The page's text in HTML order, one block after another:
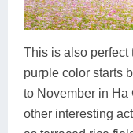
This is also perfect
purple color starts
to November in Ha
other interesting